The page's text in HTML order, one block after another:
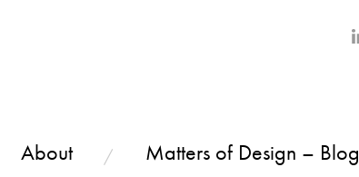
About Matters of Design – Blog